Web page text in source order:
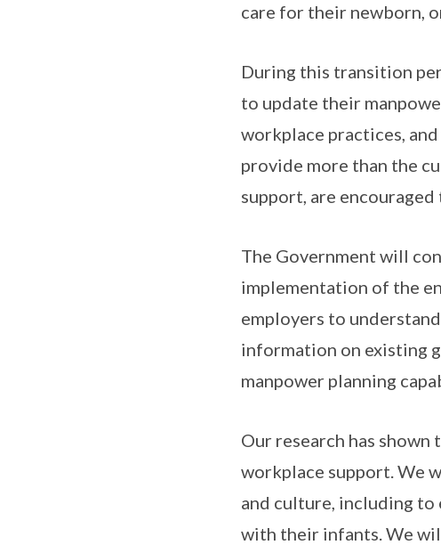
care for their newborn,
During this transition
to update their
workplace practices,
provide more than the
support, are
The Government will
implementation of the
employers to
information on existing
manpower planning
Our research has
workplace support. We
and culture, including to
with their infants. We